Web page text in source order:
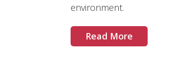
environment.
Read More